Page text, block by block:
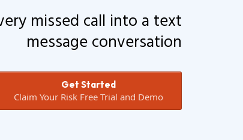
missed call into a text
message conversation
Get Started
Claim Your Risk Free Trial and Demo